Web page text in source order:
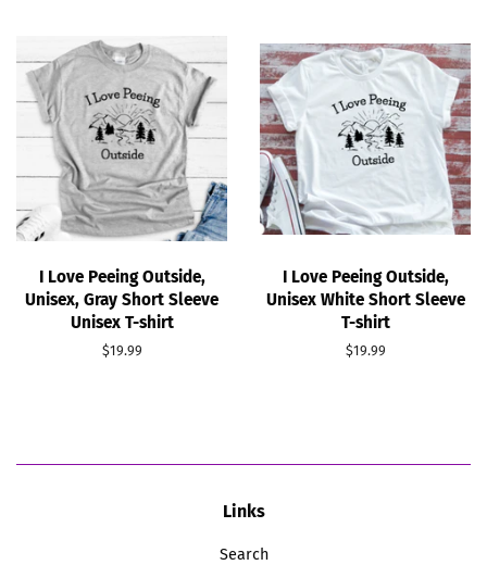
I Love Peeing Outside,
Unisex, Gray Short Sleeve
Unisex T-shirt
Regular
$19.99
I Love Peeing Outside,
Unisex White Short Sleeve
T-shirt
Regular
$19.99
Links
Search